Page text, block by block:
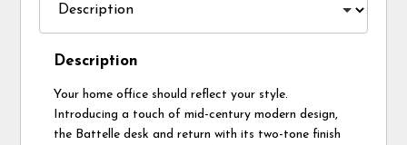
Description
Your home office should reflect your style.
Introducing a touch of mid-century modern design,
the Battelle desk and return with its two-tone finish